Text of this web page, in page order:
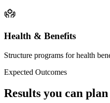
Health & Benefits
Structure programs for health
Expected Outcomes
Results you can